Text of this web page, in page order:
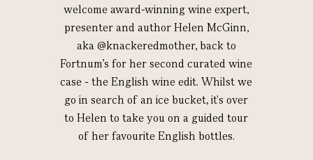
welcome award-winning wine expert,
presenter and author Helen McGinn,
aka @knackeredmother, back to
Fortnum’s for her second curated wine
case - the English wine edit. Whilst we
go in search of an ice bucket, it's over
to Helen to take you on a guided tour
of her favourite English bottles.